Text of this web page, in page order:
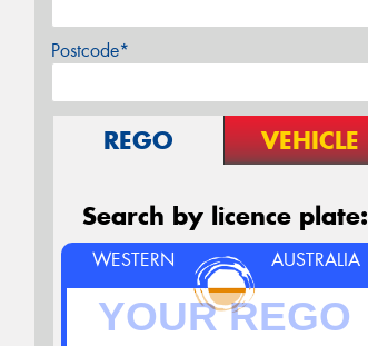
Postcode*
REGO VEHICLE
Search by licence plate:
WESTERN AUSTRALIA